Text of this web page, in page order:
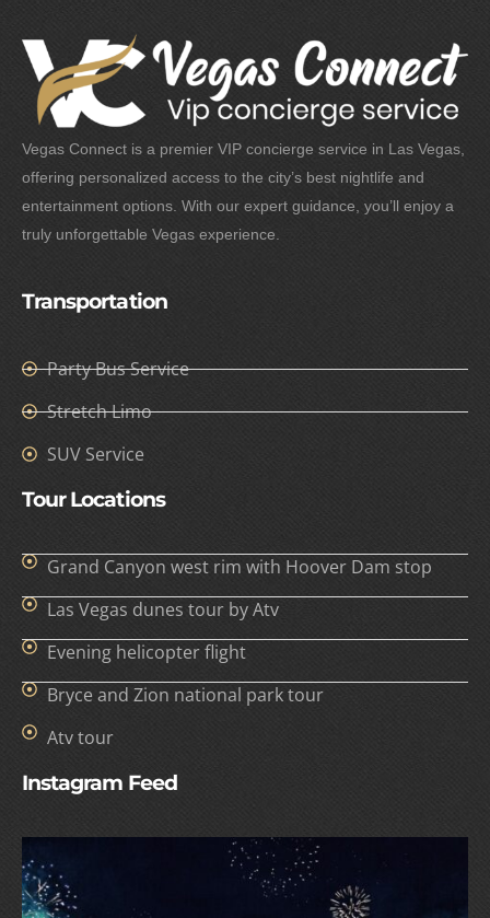
Vegas Connect is a premier VIP concierge service in Las Vegas,
offering personalized access to the city’s best nightlife and
entertainment options. With our expert guidance, you’ll enjoy a
truly unforgettable Vegas experience.
Transportation
Party Bus Service
Stretch Limo
SUV Service
Tour Locations
Grand Canyon west rim with Hoover Dam stop
Las Vegas dunes tour by Atv
Evening helicopter flight
Bryce and Zion national park tour
Atv tour
Instagram Feed